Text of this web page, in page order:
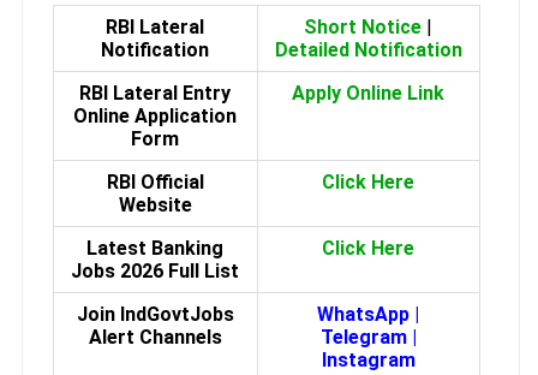
RBI Lateral
Notification
Short Notice
Detailed Notification
RBI Lateral Entry
Online Application
Form
Apply Online Link
RBI Official
Website
Click Here
Latest Banking
Jobs 2026 Full List
Click Here
Join IndGovtJobs
Alert Channels
WhatsApp
Telegram
Instagram